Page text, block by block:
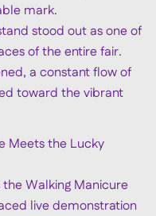
mark.
stood out as one of
of the entire fair.
a constant flow of
toward the vibrant
Meets the Lucky
Walking Manicure
live demonstration